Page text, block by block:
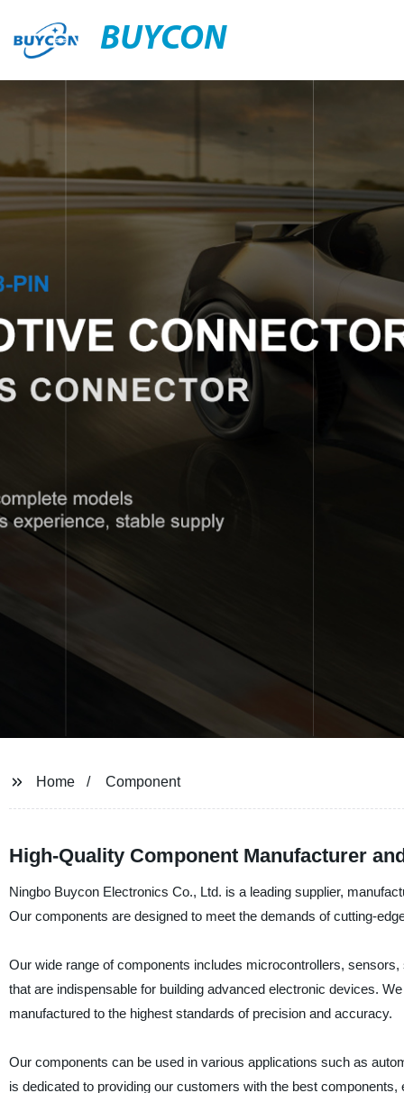
BUYCON
Home Component
High-Quality Component Manufacturer
Ningbo Buycon Electronics Co., Ltd. is a leading supplier,
Our components are designed to meet the demands of cutting-
Our wide range of components includes microcontrollers,
that are indispensable for building advanced electronic devices.
manufactured to the highest standards of precision and accuracy.
Our components can be used in various applications such as
is dedicated to providing our customers with the best